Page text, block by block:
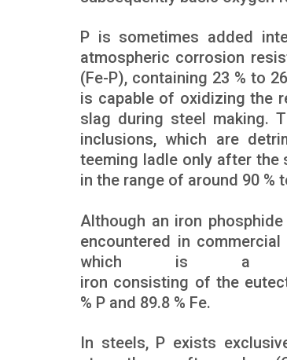
P is sometimes added
atmospheric corrosion
(Fe-P), containing 23 % to
is capable of oxidizing the
slag during steel making.
inclusions, which are
teeming ladle only after the
in the range of around 90 %
Although an iron
encountered in
which is a
iron consisting of the
% P and 89.8 % Fe.
In steels, P exists